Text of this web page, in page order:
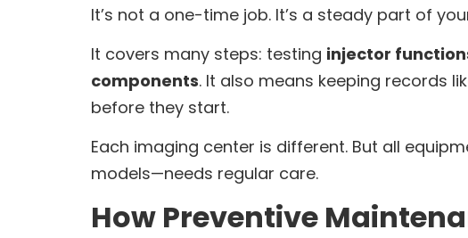
It’s not a one-time job. It’s a steady part of
It covers many steps: testing injector
components. It also means keeping records
before they start.
Each imaging center is different. But all
models—needs regular care.
How Preventive